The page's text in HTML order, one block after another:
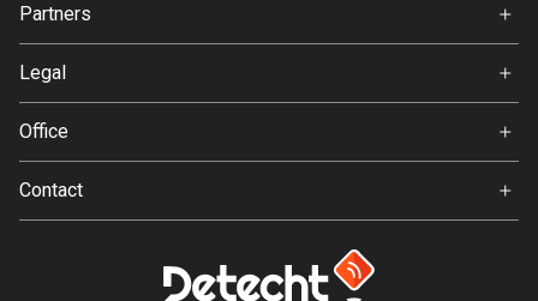
Guyana
29 routes
Hong Kong
Partners
Legal
Office
412 63 Gothenburg
Contact
Support: